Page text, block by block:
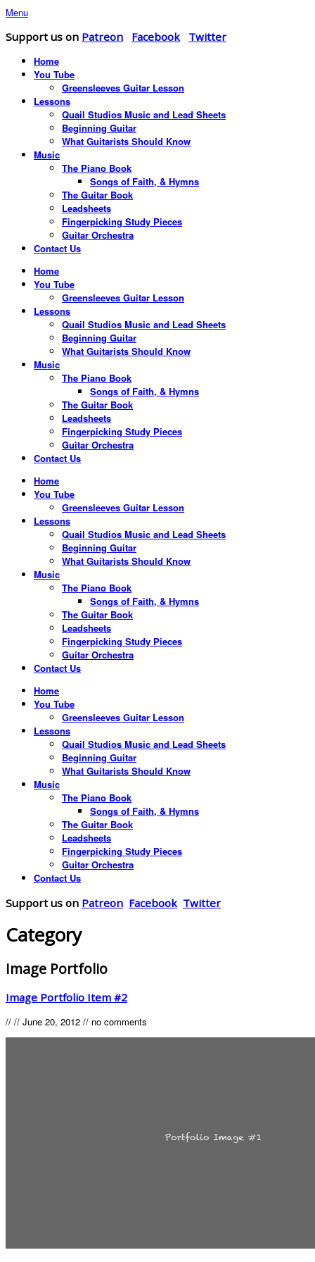
Menu
Support us on Patreon Facebook Twitter
Home
You Tube
Greensleeves Guitar Lesson
Lessons
Quail Studios Music and Lead Sheets
Beginning Guitar
What Guitarists Should Know
Music
The Piano Book
Songs of Faith, & Hymns
The Guitar Book
Leadsheets
Fingerpicking Study Pieces
Guitar Orchestra
Contact Us
Home
You Tube
Greensleeves Guitar Lesson
Lessons
Quail Studios Music and Lead Sheets
Beginning Guitar
What Guitarists Should Know
Music
The Piano Book
Songs of Faith, & Hymns
The Guitar Book
Leadsheets
Fingerpicking Study Pieces
Guitar Orchestra
Contact Us
Home
You Tube
Greensleeves Guitar Lesson
Lessons
Quail Studios Music and Lead Sheets
Beginning Guitar
What Guitarists Should Know
Music
The Piano Book
Songs of Faith, & Hymns
The Guitar Book
Leadsheets
Fingerpicking Study Pieces
Guitar Orchestra
Contact Us
Home
You Tube
Greensleeves Guitar Lesson
Lessons
Quail Studios Music and Lead Sheets
Beginning Guitar
What Guitarists Should Know
Music
The Piano Book
Songs of Faith, & Hymns
The Guitar Book
Leadsheets
Fingerpicking Study Pieces
Guitar Orchestra
Contact Us
Support us on Patreon Facebook Twitter
Category
Image Portfolio
Image Portfolio Item #2
// // June 20, 2012 // no comments